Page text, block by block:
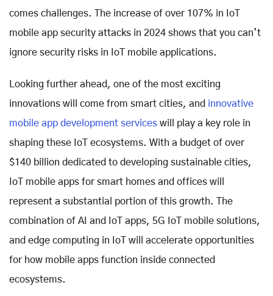
comes challenges. The increase of over 107% in IoT
mobile app security attacks in 2024 shows that you can’t
ignore security risks in IoT mobile applications.
Looking further ahead, one of the most exciting
innovations will come from smart cities, and innovative
mobile app development services will play a key role in
shaping these IoT ecosystems. With a budget of over
$140 billion dedicated to developing sustainable cities,
IoT mobile apps for smart homes and offices will
represent a substantial portion of this growth. The
combination of AI and IoT apps, 5G IoT mobile solutions,
and edge computing in IoT will accelerate opportunities
for how mobile apps function inside connected
ecosystems.